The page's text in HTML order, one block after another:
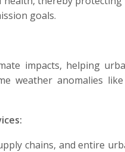
goals.
impacts, helping
weather anomalies
chains, and entire